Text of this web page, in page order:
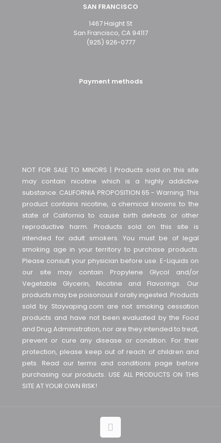
NOT FOR SALE TO MINORS | Products sold on this site
may contain nicotine which is a highly addictive
substance. CALIFORNIA PROPOSITION 65 - Warning: This
product contains nicotine, a chemical knowns to the
state of California to cause birth defects or other
reproductive harm. Products sold on this site is
intended for adult smokers. You must be of legal
smoking age in your territory to purchase products.
Please consult your physician before use. E-Liquids on
our site may contain Propylene Glycol and/or
Vegetable Glycerin, Nicotine and Flavorings. Our
products may be poisonous if orally ingested. Products
sold by Stayvaping.com are not smoking cessation
products and have not been evaluated by the Food
and Drug Administration, nor are they intended to treat,
prevent or cure any disease or condition. For their
protection, please keep out of reach of children and
pets. Read our terms and conditions page before
purchasing our products. USE ALL PRODUCTS ON THIS
SITE AT YOUR OWN RISK!
SAN FRANCISCO
1467 Haight St
San Francisco, CA 94117
(925) 926-0777
Payment methods